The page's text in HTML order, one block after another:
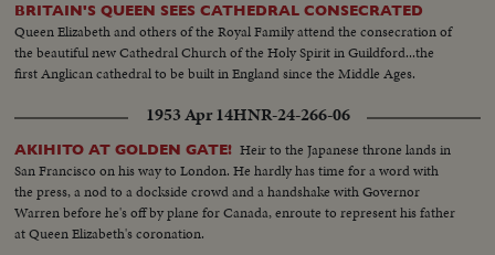
BRITAIN'S QUEEN SEES CATHEDRAL CONSECRATED
Queen Elizabeth and others of the Royal Family attend the consecration of
the beautiful new Cathedral Church of the Holy Spirit in Guildford...the
first Anglican cathedral to be built in England since the Middle Ages.
1953 Apr 14HNR-24-266-06
AKIHITO AT GOLDEN GATE! Heir to the Japanese throne lands in
San Francisco on his way to London. He hardly has time for a word with
the press, a nod to a dockside crowd and a handshake with Governor
Warren before he's off by plane for Canada, enroute to represent his father
at Queen Elizabeth's coronation.